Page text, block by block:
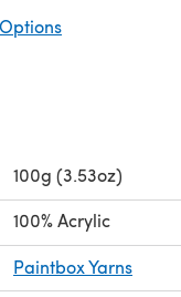
100g (3.53oz)
100% Acrylic
Paintbox Yarns